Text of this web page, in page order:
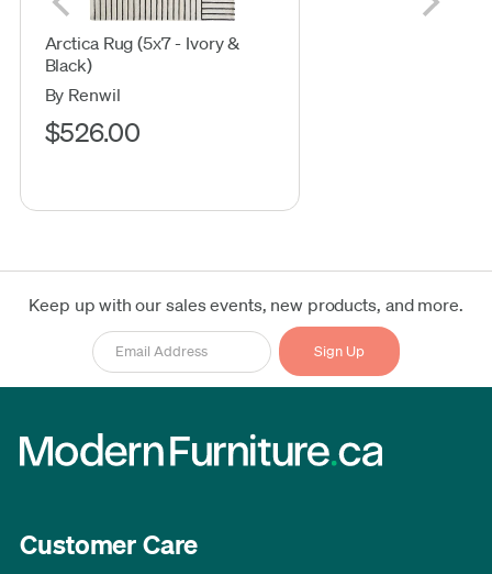
Arctica Rug (5x7 - Ivory &
Black)
By Renwil
$526.00
Keep up with our sales events, new products, and more.
Customer Care